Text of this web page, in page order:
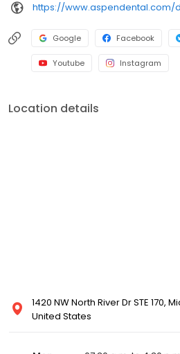
Google Facebook
Youtube Instagram
Location details
1420 NW North River Dr STE 170,
United States